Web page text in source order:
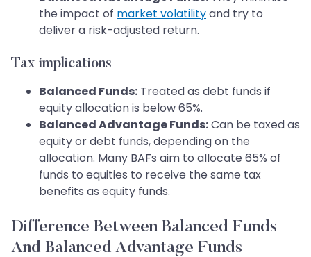
the impact of market volatilityand try to
deliver a risk-adjusted return.
Tax implications
Balanced Funds: Treated as debt funds if
equity allocation is below 65%.
Balanced Advantage Funds:Can be taxed as
equity or debt funds, depending on the
allocation. Many BAFs aim to allocate 65% of
funds to equities to receive the same tax
benefits as equity funds.
Difference Between Balanced Funds
And Balanced Advantage Funds